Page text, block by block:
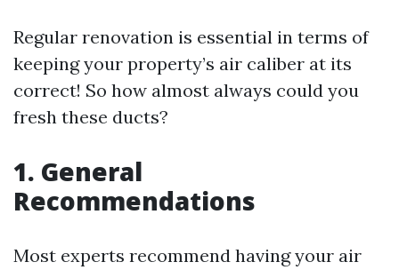
Regular renovation is essential in terms of
keeping your property’s air caliber at its
correct! So how almost always could you
fresh these ducts?
1. General
Recommendations
Most experts recommend having your air